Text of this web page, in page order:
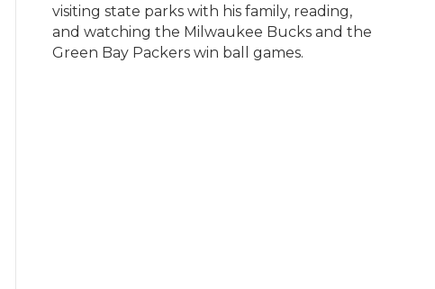
visiting state parks with his family, reading,
and watching the Milwaukee Bucks and the
Green Bay Packers win ball games.